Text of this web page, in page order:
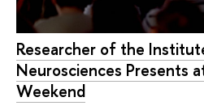
Researcher of the
Neurosciences Presents
Weekend